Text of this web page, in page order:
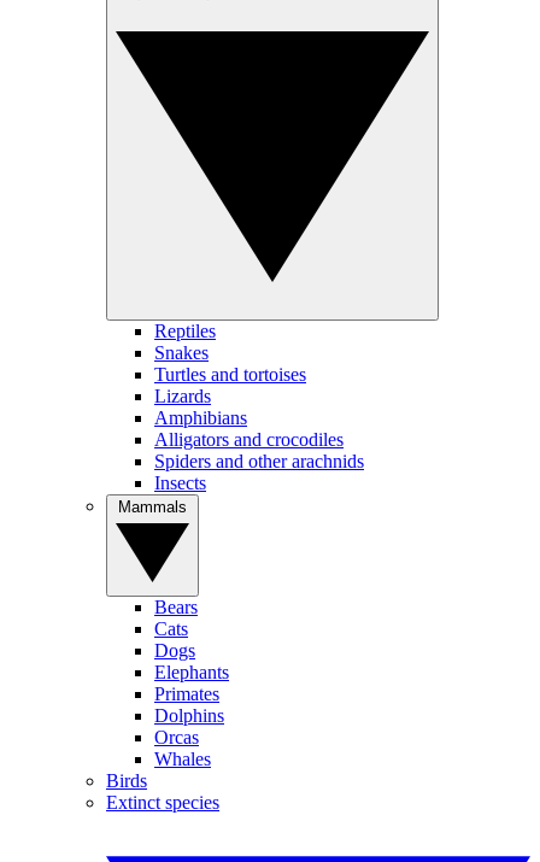
Reptiles
Snakes
Turtles and tortoises
Lizards
Amphibians
Alligators and crocodiles
Spiders and other arachnids
Insects
Bears
Cats
Dogs
Elephants
Primates
Dolphins
Orcas
Whales
Birds
Extinct species